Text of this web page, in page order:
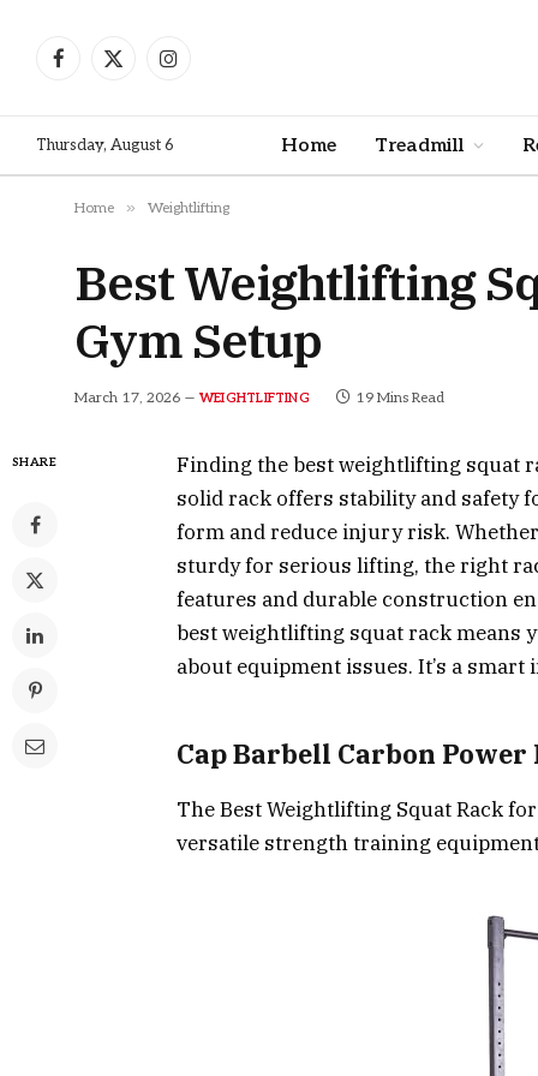
Facebook
X
Instagram
Thursday, August 6 Home Treadmill
Home » Weightlifting
Best Weightlifting
Gym Setup
March 17, 2026 WEIGHTLIFTING 19 Mins Read
SHARE
Finding the best weightlifting squat
solid rack offers stability and safety
form and reduce injury risk.
sturdy for serious lifting, the right
features and durable construction
best weightlifting squat rack means
about equipment issues. It’s a
Cap Barbell Carbon Power
The Best Weightlifting Squat Rack
versatile strength training